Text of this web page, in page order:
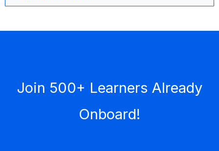
Join 500+ Learners Already
Onboard!